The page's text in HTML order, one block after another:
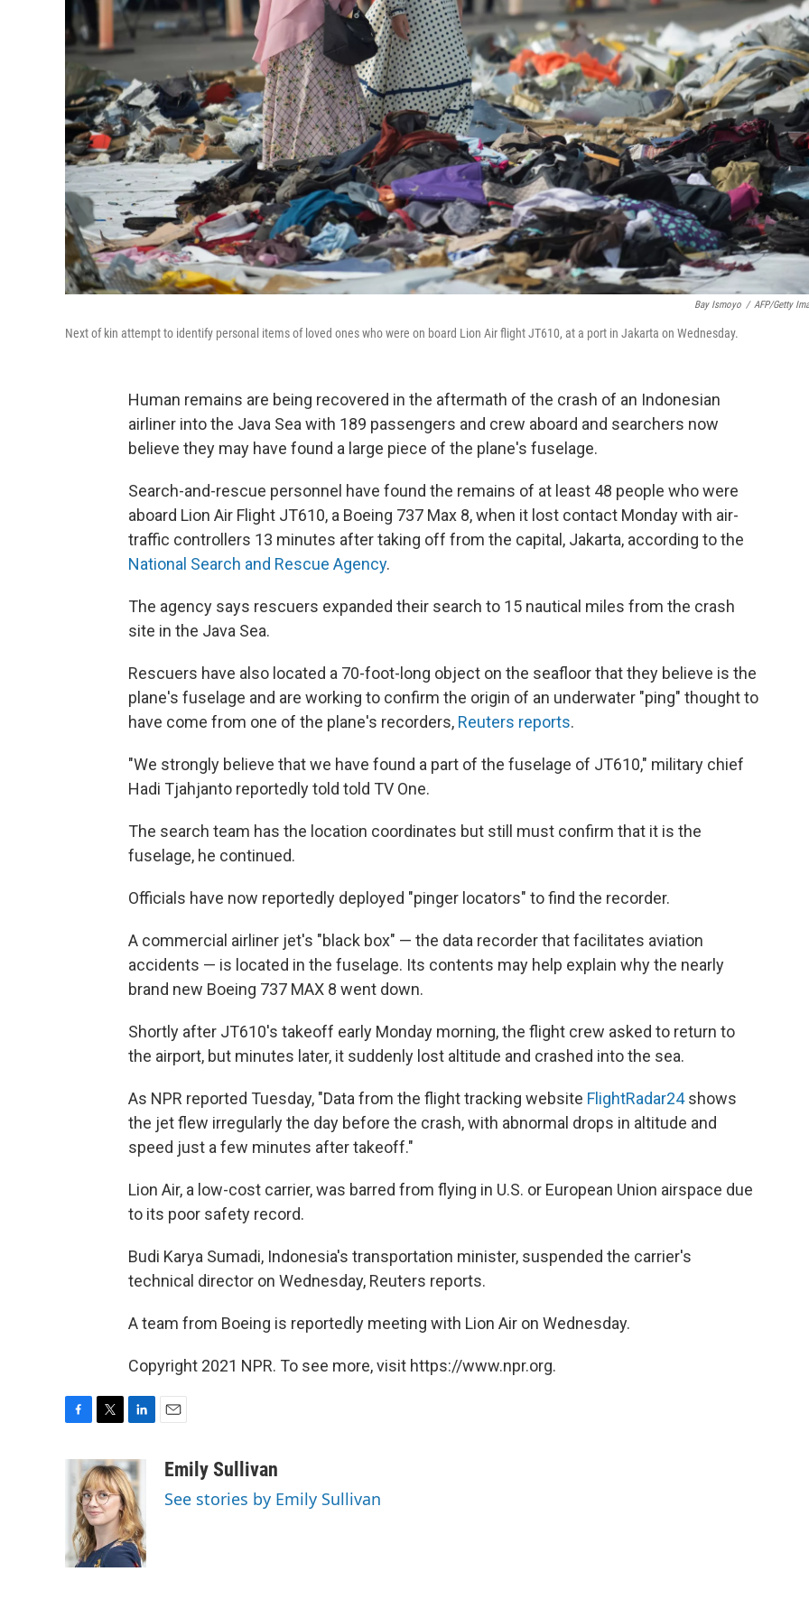
Bay Ismoyo / AFP/Getty
Next of kin attempt to identify personal items of loved ones who were on board Lion Air flight JT610, at a port in Jakarta on Wednesday.
Human remains are being recovered in the aftermath of the crash of an Indonesian
airliner into the Java Sea with 189 passengers and crew aboard and searchers now
believe they may have found a large piece of the plane's fuselage.
Search-and-rescue personnel have found the remains of at least 48 people who were
aboard Lion Air Flight JT610, a Boeing 737 Max 8, when it lost contact Monday with air-
traffic controllers 13 minutes after taking off from the capital, Jakarta, according to the
National Search and Rescue Agency.
The agency says rescuers expanded their search to 15 nautical miles from the crash
site in the Java Sea.
Rescuers have also located a 70-foot-long object on the seafloor that they believe is the
plane's fuselage and are working to confirm the origin of an underwater "ping" thought to
have come from one of the plane's recorders, Reuters reports.
"We strongly believe that we have found a part of the fuselage of JT610," military chief
Hadi Tjahjanto reportedly told told TV One.
The search team has the location coordinates but still must confirm that it is the
fuselage, he continued.
Officials have now reportedly deployed "pinger locators" to find the recorder.
A commercial airliner jet's "black box" — the data recorder that facilitates aviation
accidents — is located in the fuselage. Its contents may help explain why the nearly
brand new Boeing 737 MAX 8 went down.
Shortly after JT610's takeoff early Monday morning, the flight crew asked to return to
the airport, but minutes later, it suddenly lost altitude and crashed into the sea.
As NPR reported Tuesday, "Data from the flight tracking website FlightRadar24shows
the jet flew irregularly the day before the crash, with abnormal drops in altitude and
speed just a few minutes after takeoff."
Lion Air, a low-cost carrier, was barred from flying in U.S. or European Union airspace due
to its poor safety record.
Budi Karya Sumadi, Indonesia's transportation minister, suspended the carrier's
technical director on Wednesday, Reuters reports.
A team from Boeing is reportedly meeting with Lion Air on Wednesday.
Copyright 2021 NPR. To see more, visit https://www.npr.org.
e
o
k
i
t
t
e
r
n
k
e
d
I
n
aEmily Sullivan
See stories by Emily Sullivan